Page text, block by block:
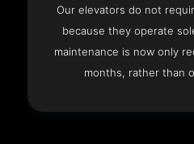
Our elevators do not
because they operate
maintenance is now only
months, rather than